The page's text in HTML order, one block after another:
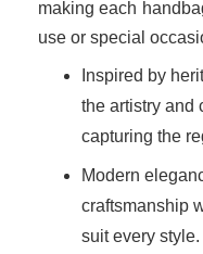
making each
use or special
Inspired by
the artistry and
capturing the
Modern
craftsmanship
suit every style.